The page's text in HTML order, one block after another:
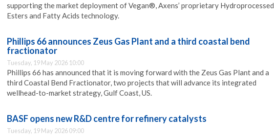
supporting the market deployment of Vegan®, Axens’ proprietary Hydroprocessed
Esters and Fatty Acids technology.
Phillips 66 announces Zeus Gas Plant and a third coastal bend
fractionator
Tuesday, 19 May 2026 10:00
Phillips 66 has announced that it is moving forward with the Zeus Gas Plant and a
third Coastal Bend Fractionator, two projects that will advance its integrated
wellhead-to-market strategy, Gulf Coast, US.
BASF opens new R&D centre for refinery catalysts
Tuesday, 19 May 2026 09:00